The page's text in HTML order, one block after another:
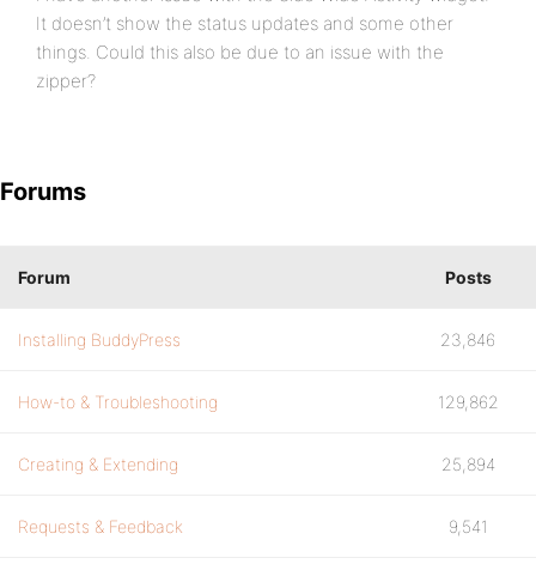
It doesn’t show the status updates and some other
things. Could this also be due to an issue with the
zipper?
Forums
Forum Posts
Installing BuddyPress 23,846
How-to & Troubleshooting 129,862
Creating & Extending 25,894
Requests & Feedback 9,541